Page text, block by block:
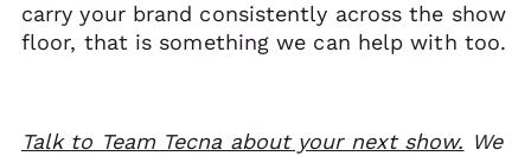
carry your brand consistently across the show
floor, that is something we can help with too.
Talk to Team Tecna about your next show. We